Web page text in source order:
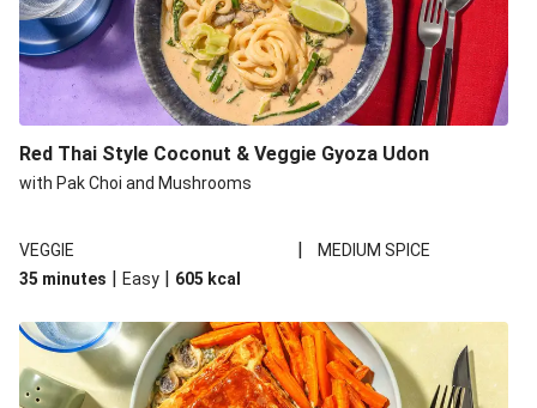
Red Thai Style Coconut & Veggie Gyoza Udon
with Pak Choi and Mushrooms
VEGGIE |
MEDIUM SPICE
35 minutes | Easy | 605 kcal